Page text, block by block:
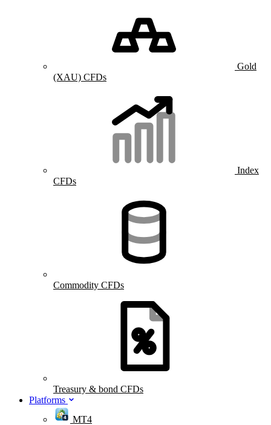
Gold
(XAU) CFDs
Index
CFDs
Commodity CFDs
Treasury & bond CFDs
Platforms
MT4